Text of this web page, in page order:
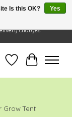
OPEN Mon-Tue: 10 - 6
charges
Wish ListCart
Tent
Is this OK?
Yes